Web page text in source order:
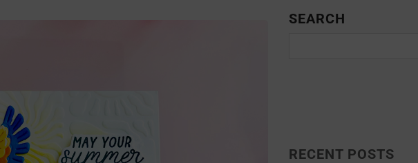
SEARCH
RECENT POSTS